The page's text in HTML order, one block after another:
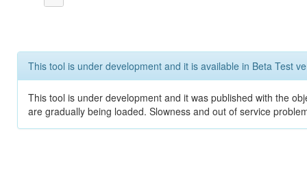
This tool is under development and it is available in Beta Test
This tool is under development and it was published with the
are gradually being loaded. Slowness and out of service